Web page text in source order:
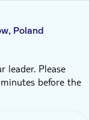
Poland
leader. Please
before the